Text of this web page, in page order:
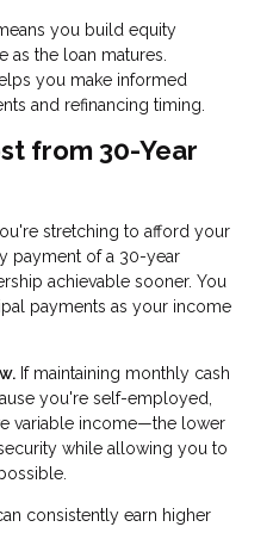
you build equity
as the loan matures.
you make informed
and refinancing timing.
from 30-Year
stretching to afford your
payment of a 30-year
achievable sooner. You
payments as your income
If maintaining monthly cash
you're self-employed,
variable income—the lower
while allowing you to
consistently earn higher